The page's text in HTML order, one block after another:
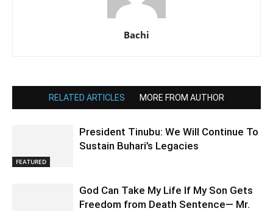
Bachi
RELATED ARTICLES MORE FROM AUTHOR
FEATURED
President Tinubu: We Will Continue To
Sustain Buhari’s Legacies
God Can Take My Life If My Son Gets
Freedom from Death Sentence— Mr.